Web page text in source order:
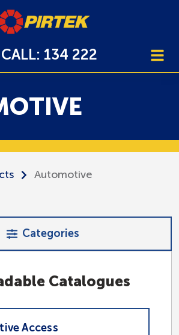
CALL: 134 222
Automotive
Categories
Catalogues
Access